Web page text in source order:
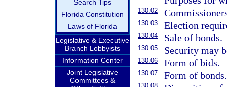
Search Tips
Florida Constitution
Laws of Florida
Legislative & Executive
Branch Lobbyists
Information Center
Joint Legislative
Committees &
130.02
130.03 Election
130.04 Sale of bonds.
130.05 Security may
130.06 Form of bids.
130.07 Form of bonds.